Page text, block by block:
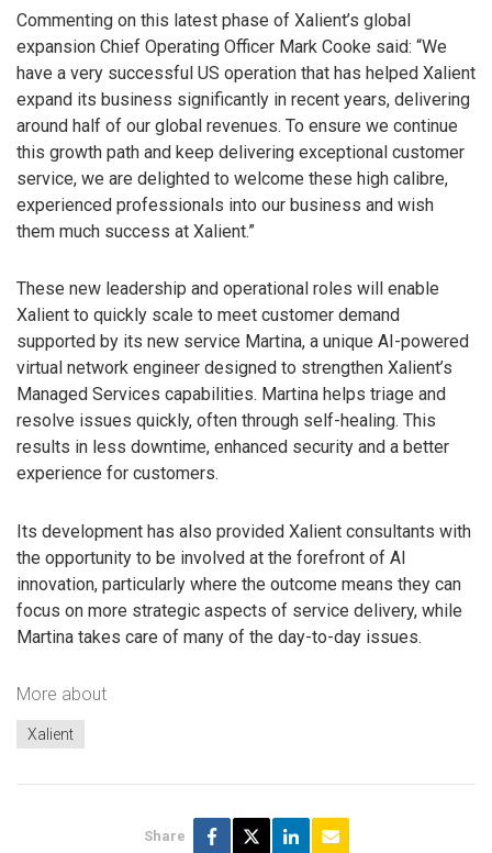
Commenting on this latest phase of Xalient’s global
expansion Chief Operating Officer Mark Cooke said: “We
have a very successful US operation that has helped Xalient
expand its business significantly in recent years, delivering
around half of our global revenues. To ensure we continue
this growth path and keep delivering exceptional customer
service, we are delighted to welcome these high calibre,
experienced professionals into our business and wish
them much success at Xalient.”
These new leadership and operational roles will enable
Xalient to quickly scale to meet customer demand
supported by its new service Martina, a unique AI-powered
virtual network engineer designed to strengthen Xalient’s
Managed Services capabilities. Martina helps triage and
resolve issues quickly, often through self-healing. This
results in less downtime, enhanced security and a better
experience for customers.
Its development has also provided Xalient consultants with
the opportunity to be involved at the forefront of AI
innovation, particularly where the outcome means they can
focus on more strategic aspects of service delivery, while
Martina takes care of many of the day-to-day issues.
More about
Xalient
Share